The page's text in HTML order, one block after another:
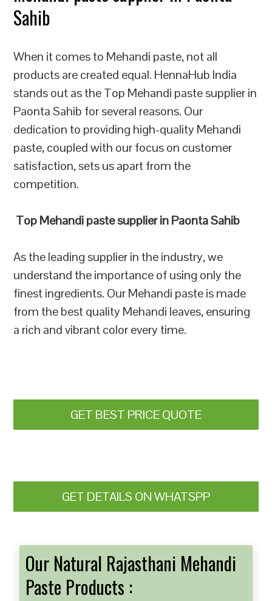
Sahib
When it comes to Mehandi paste, not all
products are created equal. HennaHub India
stands out as the Top Mehandi paste supplier in
Paonta Sahib for several reasons. Our
dedication to providing high-quality Mehandi
paste, coupled with our focus on customer
satisfaction, sets us apart from the
competition.
Top Mehandi paste supplier in Paonta Sahib
As the leading supplier in the industry, we
understand the importance of using only the
finest ingredients. Our Mehandi paste is made
from the best quality Mehandi leaves, ensuring
a rich and vibrant color every time.
GET BEST PRICE QUOTE
GET DETAILS ON WHATSPP
Our Natural Rajasthani Mehandi
Paste Products :